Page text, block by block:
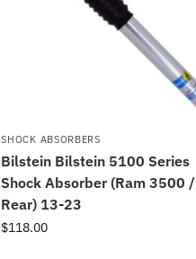
SHOCK ABSORBERS
Bilstein Bilstein 5100 Series
Shock Absorber (Ram 3500 /
Rear) 13-23
$118.00